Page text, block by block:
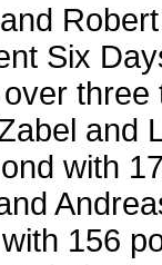
Six
and
with
156